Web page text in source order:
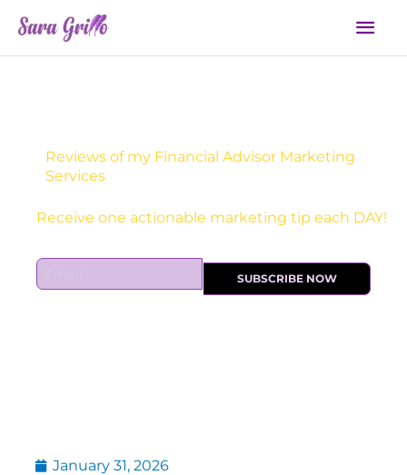
content
Reviews of my Financial Advisor Marketing
Services
Receive one actionable marketing tip each DAY!
E
m
SUBSCRIBE NOW
January 31, 2026